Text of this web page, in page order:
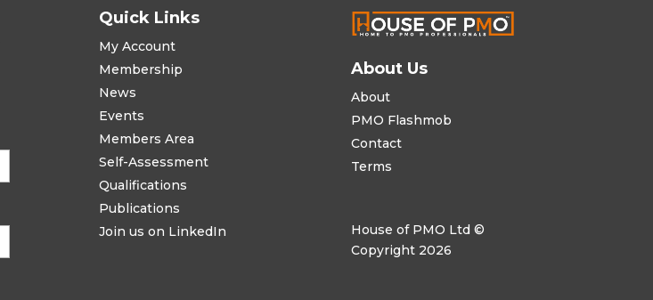
Quick Links
My Account
Membership
News
Events
Members Area
Self-Assessment
Qualifications
Publications
Join us on LinkedIn
About Us
About
PMO Flashmob
Contact
Terms
House of PMO Ltd ©
Copyright 2026